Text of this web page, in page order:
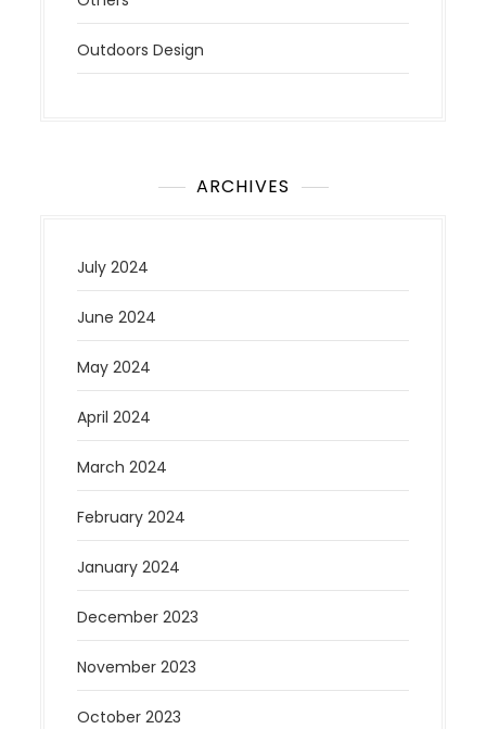
Outdoors Design
ARCHIVES
July 2024
June 2024
May 2024
April 2024
March 2024
February 2024
January 2024
December 2023
November 2023
October 2023